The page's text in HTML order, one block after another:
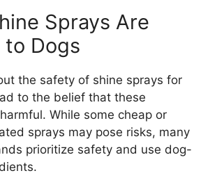
Sprays Are
to Dogs
the safety of shine sprays for
to the belief that these
While some cheap or
sprays may pose risks, many
prioritize safety and use dog-